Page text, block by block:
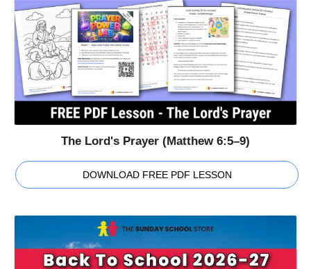
The Lord's Prayer (Matthew 6:5–9)
DOWNLOAD FREE PDF LESSON